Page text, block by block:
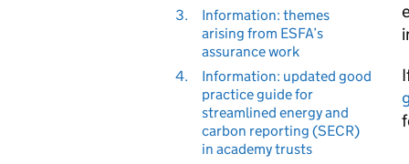
3.
Information: themes
arising from ESFA’s
assurance work
4.
Information: updated good
practice guide for
streamlined energy and
carbon reporting (SECR)
in academy trusts